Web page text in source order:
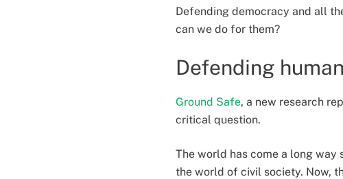
Defending democracy and all
can we do for them?
Defending
Ground Safe, a new research
critical question.
The world has come a long way
the world of civil society. Now,